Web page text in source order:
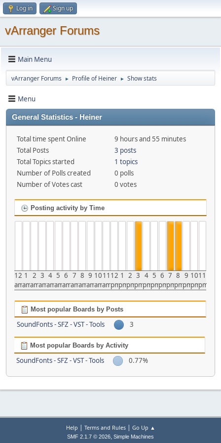
Log in Sign up
vArranger Forums
Main Menu
vArranger Forums ► Profile of Heiner ► Show stats
Menu
General Statistics - Heiner
Total time spent Online
9 hours and 55 minutes
Total Posts
3 posts
Total Topics started
1 topics
Number of Polls created
0 polls
Number of Votes cast
0 votes
Posting activity by Time
12
am
1
am
2
am
3
am
4
am
5
am
6
am
7
am
8
am
9
am
10
am
11
am
12
pm
1
pm
2
pm
3
pm
4
pm
5
pm
6
pm
7
pm
8
pm
9
pm
10
pm
11
pm
Most popular Boards by Posts
SoundFonts - SFZ - VST - Tools 3
Most popular Boards by Activity
SoundFonts - SFZ - VST - Tools 0.77%
Help | Terms and Rules| Go Up ▲
SMF 2.1.7 © 2026, Simple Machines